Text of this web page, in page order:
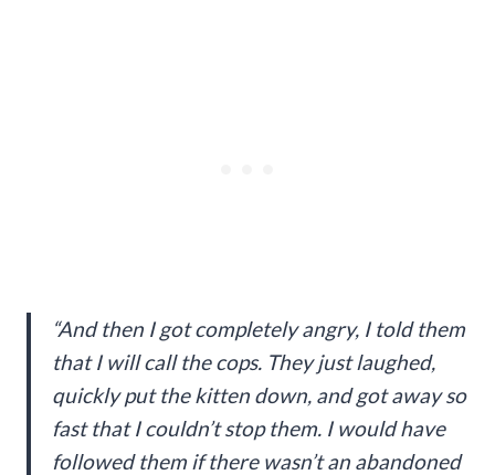
“And then I got completely angry, I told them
that I will call the cops. They just laughed,
quickly put the kitten down, and got away so
fast that I couldn’t stop them. I would have
followed them if there wasn’t an abandoned